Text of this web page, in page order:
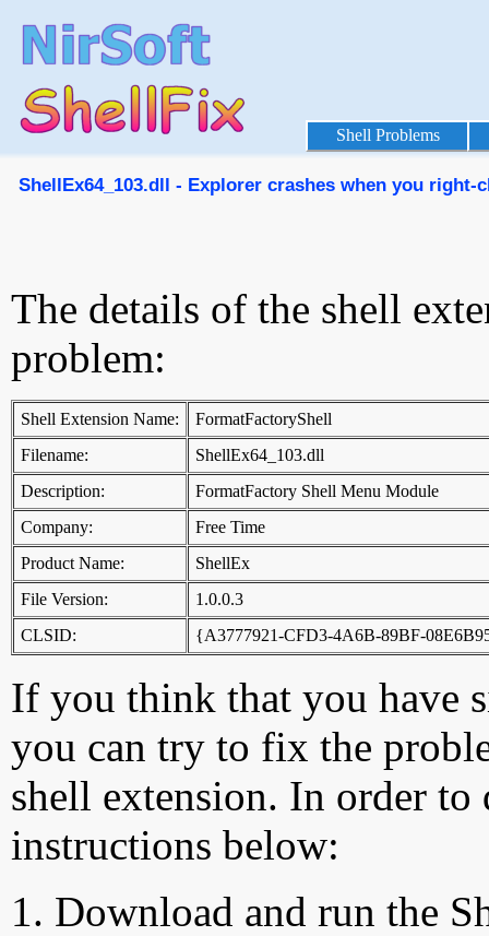
Shell Problems
ShellEx64_103.dll - Explorer crashes when you right-
The details of the shell
problem:
Shell Extension Name:
FormatFactoryShell
Filename:
ShellEx64_103.dll
Description:
FormatFactory Shell Menu Module
Company:
Free Time
Product Name:
ShellEx
File Version:
1.0.0.3
CLSID:
{A3777921-CFD3-4A6B-89BF-
If you think that you have
you can try to fix the
shell extension. In order
instructions below:
Download and run the